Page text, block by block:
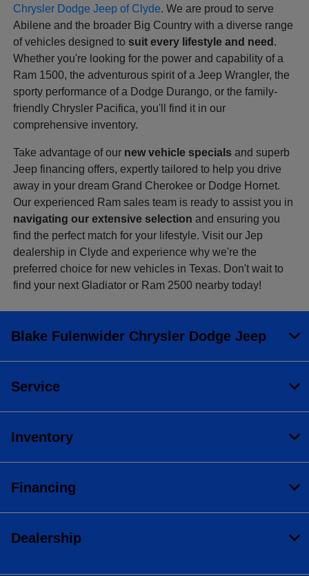
Chrysler Dodge Jeep of Clyde. We are proud to serve
Abilene and the broader Big Country with a diverse range
of vehicles designed to suit every lifestyle and need .
Whether you're looking for the power and capability of a
Ram 1500, the adventurous spirit of a Jeep Wrangler, the
sporty performance of a Dodge Durango, or the family-
friendly Chrysler Pacifica, you'll find it in our
comprehensive inventory.
Take advantage of our new vehicle specials and superb
Jeep financing offers, expertly tailored to help you drive
away in your dream Grand Cherokee or Dodge Hornet.
Our experienced Ram sales team is ready to assist you in
navigating our extensive selection and ensuring you
find the perfect match for your lifestyle. Visit our Jep
dealership in Clyde and experience why we're the
preferred choice for new vehicles in Texas. Don't wait to
find your next Gladiator or Ram 2500 nearby today!
Blake Fulenwider Chrysler Dodge Jeep
Service
Inventory
Financing
Dealership